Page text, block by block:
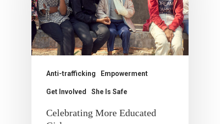
Anti-trafficking Empowerment
Get Involved She Is Safe
Celebrating More Educated